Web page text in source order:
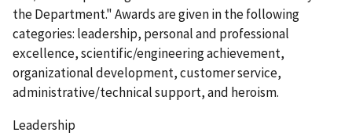
the Department." Awards are given in the following
categories: leadership, personal and professional
excellence, scientific/engineering achievement,
organizational development, customer service,
administrative/technical support, and heroism.
Leadership